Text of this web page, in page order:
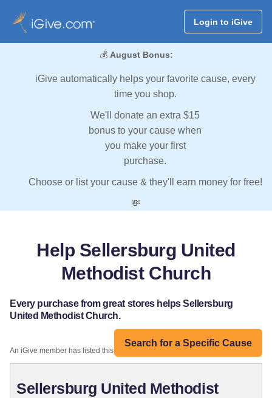
Login to iGive
💰 August Bonus:
iGive automatically helps your favorite cause, every
time you shop.
We'll donate an extra $15
bonus to your cause when
you make your first
purchase.
Choose or list your cause & they'll earn money for free!
💸
Help Sellersburg United
Methodist Church
Every purchase from great stores helps Sellersburg
United Methodist Church.
Search for a Specific Cause
An iGive member has listed this organization:
Sellersburg United Methodist